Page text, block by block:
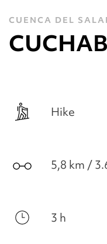
CUENCA DEL
Hike
5,8 km /
3 h